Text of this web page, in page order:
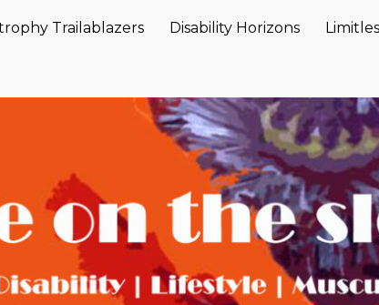
Trailablazers Disability Horizons